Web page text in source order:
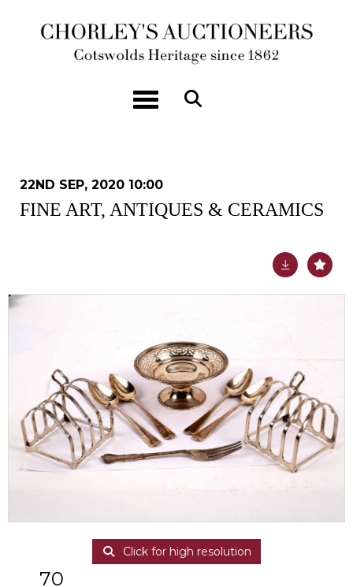
Toggle navigation
22ND SEP, 2020 10:00
FINE ART, ANTIQUES & CERAMICS
Click for high resolution
70